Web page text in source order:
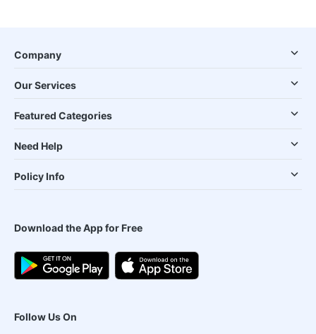
Company
Our Services
Featured Categories
Need Help
Policy Info
Download the App for Free
Follow Us On